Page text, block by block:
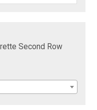
Second Row